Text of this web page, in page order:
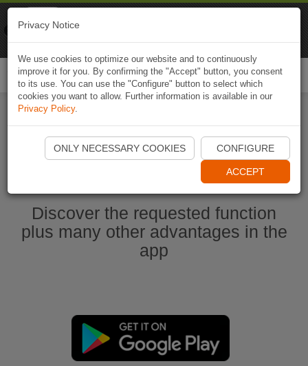
Start Naviki App
Discover the requested function
plus many other advantages in the
app
Privacy Notice
We use cookies to optimize our website and to continuously
improve it for you. By confirming the "Accept" button, you consent
to its use. You can use the "Configure" button to select which
cookies you want to allow. Further information is available in our
Privacy Policy.
ONLY NECESSARY COOKIES CONFIGURE
ACCEPT
Naviki